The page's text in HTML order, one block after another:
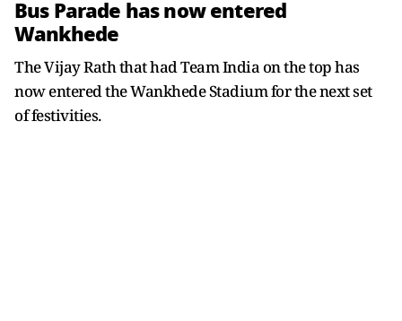
Bus Parade has now entered
Wankhede
The Vijay Rath that had Team India on the top has
now entered the Wankhede Stadium for the next set
of festivities.